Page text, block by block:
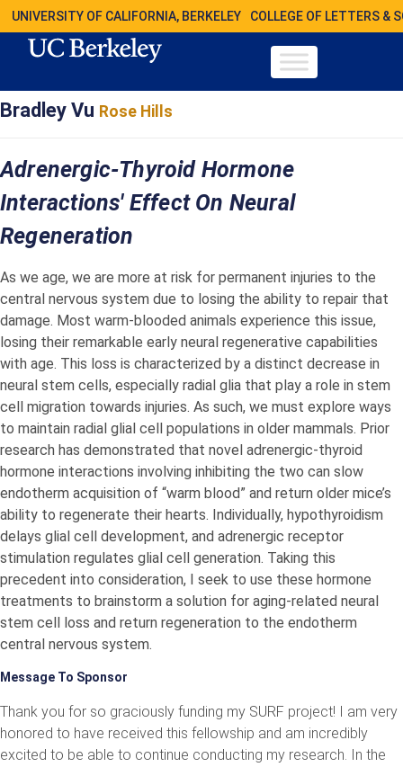
UNIVERSITY OF CALIFORNIA, BERKELEY COLLEGE OF LETTERS &
Bradley Vu Rose Hills
Adrenergic-Thyroid Hormone
Interactions' Effect On Neural
Regeneration
As we age, we are more at risk for permanent injuries to the
central nervous system due to losing the ability to repair that
damage. Most warm-blooded animals experience this issue,
losing their remarkable early neural regenerative capabilities
with age. This loss is characterized by a distinct decrease in
neural stem cells, especially radial glia that play a role in stem
cell migration towards injuries. As such, we must explore ways
to maintain radial glial cell populations in older mammals. Prior
research has demonstrated that novel adrenergic-thyroid
hormone interactions involving inhibiting the two can slow
endotherm acquisition of “warm blood” and return older mice’s
ability to regenerate their hearts. Individually, hypothyroidism
delays glial cell development, and adrenergic receptor
stimulation regulates glial cell generation. Taking this
precedent into consideration, I seek to use these hormone
treatments to brainstorm a solution for aging-related neural
stem cell loss and return regeneration to the endotherm
central nervous system.
Message To Sponsor
Thank you for so graciously funding my SURF project! I am very
honored to have received this fellowship and am incredibly
excited to be able to continue conducting my research. In the